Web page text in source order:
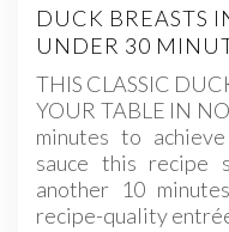
DUCK BREASTS
UNDER 30
THIS CLASSIC
YOUR TABLE IN
minutes to
sauce this recipe
another 10
recipe-quality